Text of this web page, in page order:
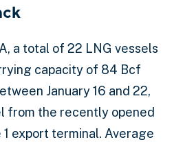
a total of 22 LNG vessels
capacity of 84 Bcf
January 16 and 22,
from the recently opened
1 export terminal. Average